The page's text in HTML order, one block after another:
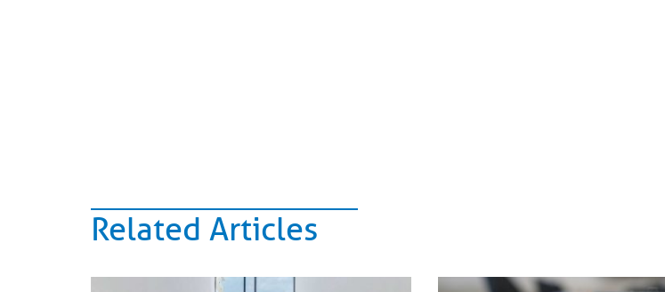
Related Articles